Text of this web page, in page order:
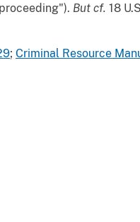
But cf. 18
; Criminal Resource